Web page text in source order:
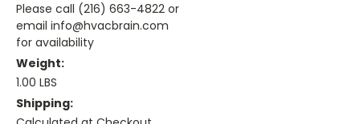
Please call (216) 663-4822 or
email info@hvacbrain.com
for availability
Weight:
1.00 LBS
Shipping: